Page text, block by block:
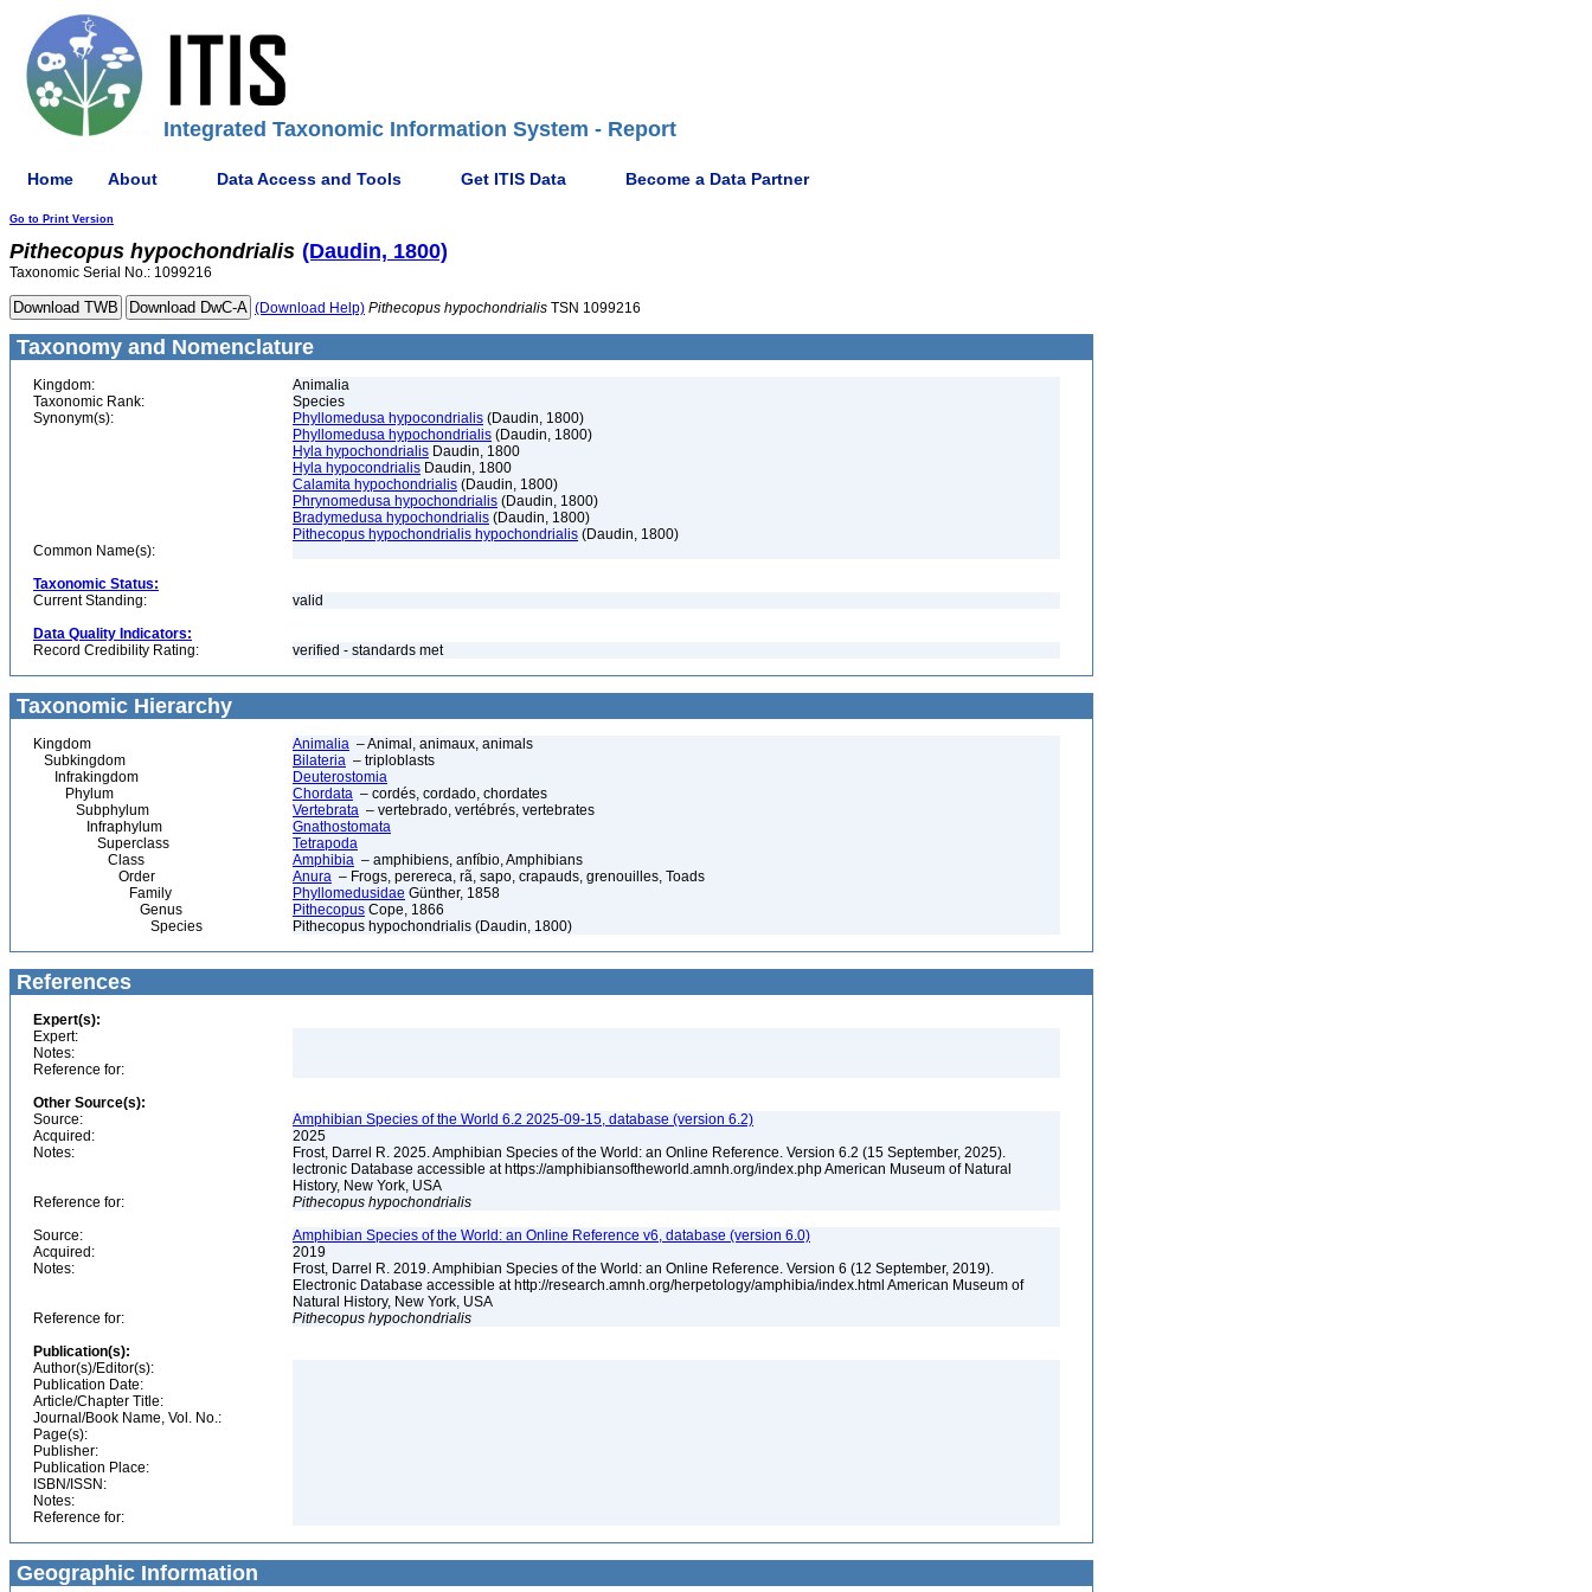
Integrated Taxonomic Information System - Report
Home About Data Access and Tools Get ITIS Data Become a Data Partner
Go to Print Version
Pithecopus hypochondrialis (Daudin, 1800)
Taxonomic Serial No.: 1099216
(Download Help) Pithecopus hypochondrialis TSN 1099216
Taxonomy and Nomenclature
Kingdom:
Animalia
Taxonomic Rank:
Species
Synonym(s):
Phyllomedusa hypocondrialis (Daudin, 1800)
Phyllomedusa hypochondrialis (Daudin, 1800)
Hyla hypochondrialis Daudin, 1800
Hyla hypocondrialis Daudin, 1800
Calamita hypochondrialis (Daudin, 1800)
Phrynomedusa hypochondrialis (Daudin, 1800)
Bradymedusa hypochondrialis (Daudin, 1800)
Pithecopus hypochondrialis hypochondrialis (Daudin, 1800)
Common Name(s):
Taxonomic Status:
Current Standing:
valid
Data Quality Indicators:
Record Credibility Rating:
verified - standards met
Taxonomic Hierarchy
Kingdom Animalia – Animal, animaux, animals
Subkingdom
Bilateria – triploblasts
Infrakingdom
Deuterostomia
Phylum
Chordata – cordés, cordado, chordates
Subphylum
Vertebrata – vertebrado, vertébrés, vertebrates
Infraphylum
Gnathostomata
Superclass
Tetrapoda
Class
Amphibia – amphibiens, anfíbio, Amphibians
Order
Anura – Frogs, perereca, rã, sapo, crapauds, grenouilles, Toads
Family
Phyllomedusidae Günther, 1858
Genus
Pithecopus Cope, 1866
Species
Pithecopus hypochondrialis (Daudin, 1800)
References
Expert(s):
Expert:
Notes:
Reference for:
Other Source(s):
Source:
Amphibian Species of the World 6.2 2025-09-15, database (version 6.2)
Acquired:
2025
Notes:
Frost, Darrel R. 2025. Amphibian Species of the World: an Online Reference. Version 6.2 (15 September, 2025).
lectronic Database accessible at https://amphibiansoftheworld.amnh.org/index.php American Museum of Natural
History, New York, USA
Reference for:
Pithecopus hypochondrialis
Source:
Amphibian Species of the World: an Online Reference v6, database (version 6.0)
Acquired:
2019
Notes:
Frost, Darrel R. 2019. Amphibian Species of the World: an Online Reference. Version 6 (12 September, 2019).
Electronic Database accessible at http://research.amnh.org/herpetology/amphibia/index.html American Museum of
Natural History, New York, USA
Reference for:
Pithecopus hypochondrialis
Publication(s):
Author(s)/Editor(s):
Publication Date:
Article/Chapter Title:
Journal/Book Name, Vol. No.:
Page(s):
Publisher:
Publication Place:
ISBN/ISSN:
Notes:
Reference for:
Geographic Information